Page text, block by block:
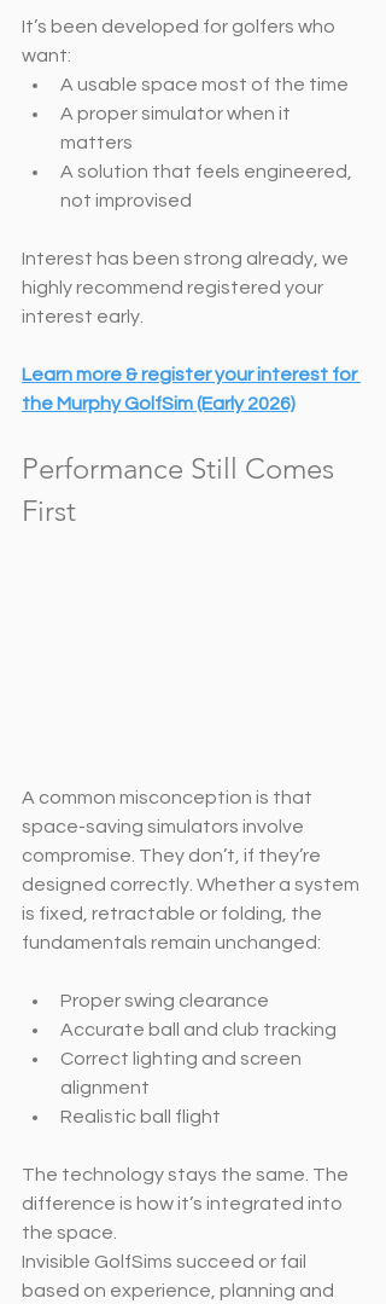
It’s been developed for golfers who
want:
A usable space most of the time
A proper simulator when it
matters
A solution that feels engineered,
not improvised
Interest has been strong already, we
highly recommend registered your
interest early.
Learn more & register your interest for
the Murphy GolfSim (Early 2026)
Performance Still Comes
First
A common misconception is that
space-saving simulators involve
compromise. They don’t, if they’re
designed correctly. Whether a system
is fixed, retractable or folding, the
fundamentals remain unchanged:
Proper swing clearance
Accurate ball and club tracking
Correct lighting and screen
alignment
Realistic ball flight
The technology stays the same. The
difference is how it’s integrated into
the space.
Invisible GolfSims succeed or fail
based on experience, planning and